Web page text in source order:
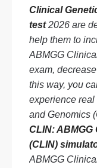
Clinical
test2026 are
help them to
ABMGG
exam,
this way, you
experience
and Genomics
CLIN:
(CLIN)
ABMGG